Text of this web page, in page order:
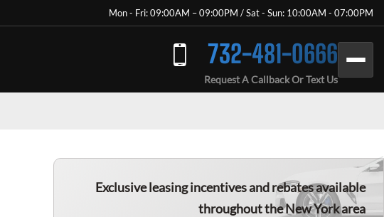
Mon - Fri: 09:00AM – 09:00PM / Sat - Sun: 10:00AM - 07:00PM
732-481-0666
Request A Callback Or Text Us
Exclusive leasing incentives and rebates available
throughout the New York area